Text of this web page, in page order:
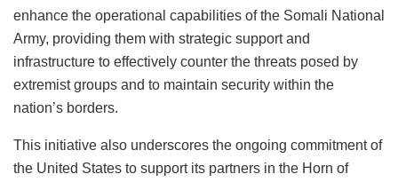
enhance the operational capabilities of the Somali National
Army, providing them with strategic support and
infrastructure to effectively counter the threats posed by
extremist groups and to maintain security within the
nation’s borders.
This initiative also underscores the ongoing commitment of
the United States to support its partners in the Horn of